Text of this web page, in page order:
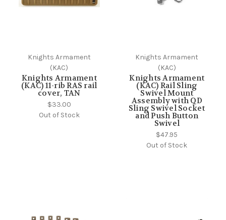
Knights Armament
(KAC)
Knights Armament
(KAC) 11-rib RAS rail
cover, TAN
$33.00
Out of Stock
Knights Armament
(KAC)
Knights Armament
(KAC) Rail Sling
Swivel Mount
Assembly with QD
Sling Swivel Socket
and Push Button
Swivel
$47.95
Out of Stock